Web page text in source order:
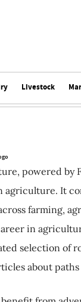
Livestock
powered by
agriculture. It
farming,
in
selection of
about